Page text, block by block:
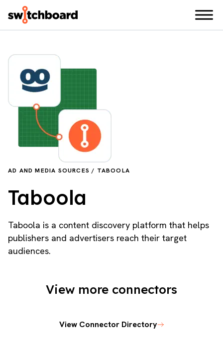
AD AND MEDIA SOURCES / TABOOLA
Taboola
Taboola is a content discovery platform that helps
publishers and advertisers reach their target
audiences.
View more connectors
View Connector Directory